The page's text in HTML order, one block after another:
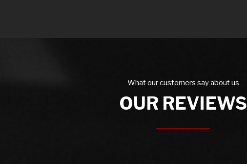
What our customers say about us
OUR REVIEWS